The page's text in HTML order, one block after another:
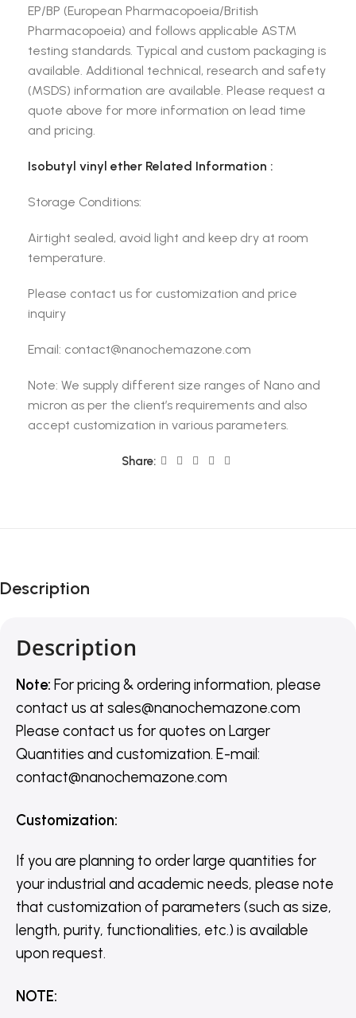
EP/BP (European Pharmacopoeia/British
Pharmacopoeia) and follows applicable ASTM
testing standards. Typical and custom packaging is
available. Additional technical, research and safety
(MSDS) information are available. Please request a
quote above for more information on lead time
and pricing.
Isobutyl vinyl ether Related Information :
Storage Conditions:
Airtight sealed, avoid light and keep dry at room
temperature.
Please contact us for customization and price
inquiry
Email: contact@nanochemazone.com
Note: We supply different size ranges of Nano and
micron as per the client’s requirements and also
accept customization in various parameters.
Share:
Description
Description
Note: For pricing & ordering information, please
contact us at sales@nanochemazone.com
Please contact us for quotes on Larger
Quantities and customization. E-mail:
contact@nanochemazone.com
Customization:
If you are planning to order large quantities for
your industrial and academic needs, please note
that customization of parameters (such as size,
length, purity, functionalities, etc.) is available
upon request.
NOTE: